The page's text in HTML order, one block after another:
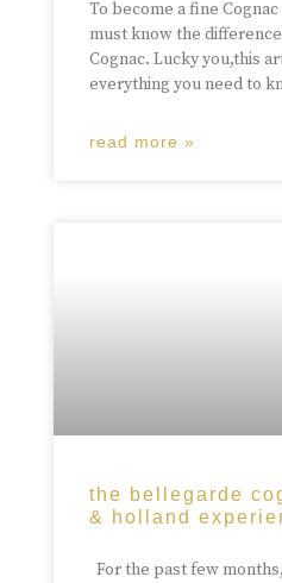
To become a fine
must know the
Cognac. Lucky you,this
everything you need to
read more »
the bellegarde
& holland
For the past few